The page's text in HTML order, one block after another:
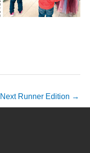
Next Runner Edition →